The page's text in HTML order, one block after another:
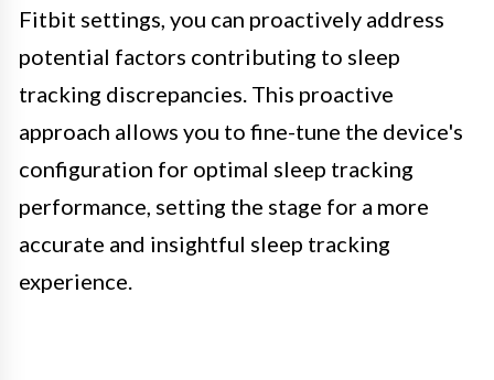
Fitbit settings, you can proactively address
potential factors contributing to sleep
tracking discrepancies. This proactive
approach allows you to fine-tune the device's
configuration for optimal sleep tracking
performance, setting the stage for a more
accurate and insightful sleep tracking
experience.